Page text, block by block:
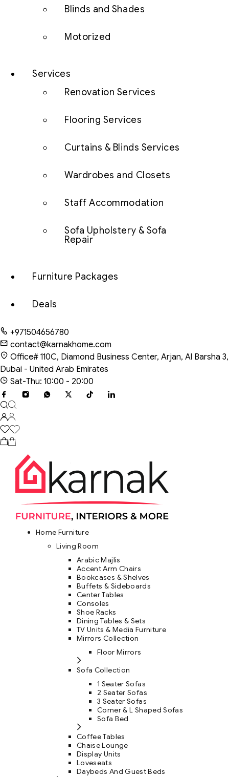
Blinds and Shades
Motorized
Services
Renovation Services
Flooring Services
Curtains & Blinds Services
Wardrobes and Closets
Staff Accommodation
Sofa Upholstery & Sofa
Repair
Furniture Packages
Deals
+971504656780
contact@karnakhome.com
Office# 110C, Diamond Business Center, Arjan, Al Barsha 3,
Dubai - United Arab Emirates
Sat-Thu: 10:00 - 20:00
Home Furniture
Living Room
Arabic Majlis
Accent Arm Chairs
Bookcases & Shelves
Buffets & Sideboards
Center Tables
Consoles
Shoe Racks
Dining Tables & Sets
TV Units & Media Furniture
Mirrors Collection
Floor Mirrors
Sofa Collection
1 Seater Sofas
2 Seater Sofas
3 Seater Sofas
Corner & L Shaped Sofas
Sofa Bed
Coffee Tables
Chaise Lounge
Display Units
Loveseats
Daybeds And Guest Beds